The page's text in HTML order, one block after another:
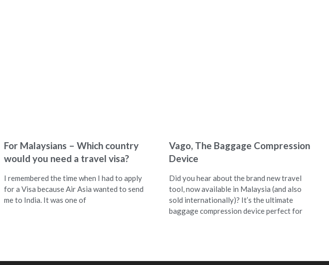
For Malaysians – Which country
would you need a travel visa?
I remembered the time when I had to apply
for a Visa because Air Asia wanted to send
me to India. It was one of
Vago, The Baggage Compression
Device
Did you hear about the brand new travel
tool, now available in Malaysia (and also
sold internationally)? It’s the ultimate
baggage compression device perfect for